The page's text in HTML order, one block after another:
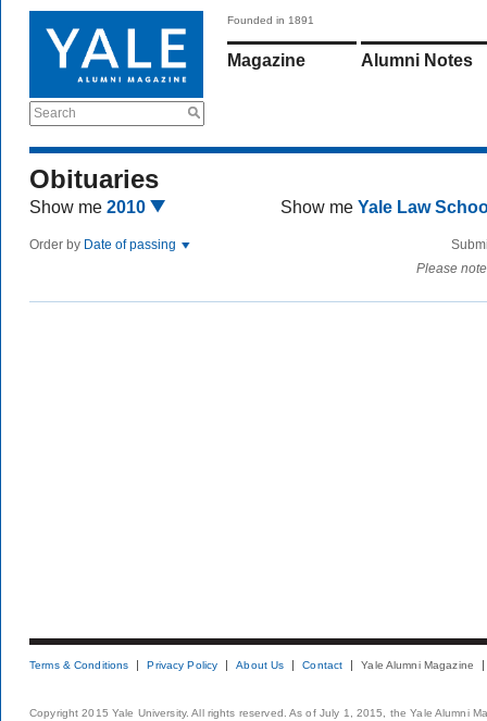
Search
Founded in 1891
Magazine Alumni Notes
Obituaries
Show me 2010 Show me Yale Law
Order by Date of passing
Please
Terms & Conditions Privacy Policy About Us Contact Yale Alumni Magazine
Copyright 2015 Yale University. All rights reserved. As of July 1, 2015, the Yale Alumni